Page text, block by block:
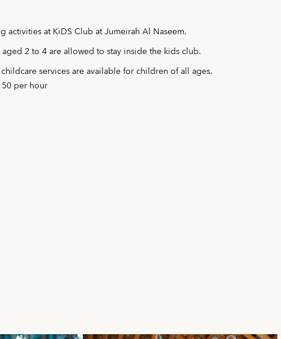
activities at KiDS Club at Jumeirah Al Naseem.
aged 2 to 4 are allowed to stay inside the kids club.
services are available for children of all ages.
per hour